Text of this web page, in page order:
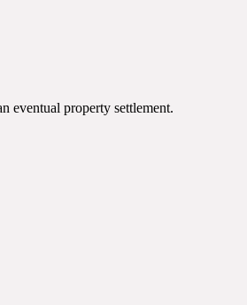
eventual property settlement.